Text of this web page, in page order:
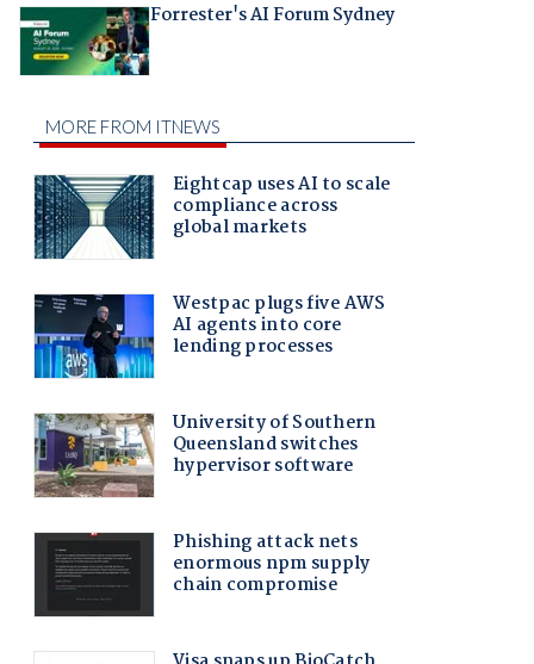
Forrester's AI Forum Sydney